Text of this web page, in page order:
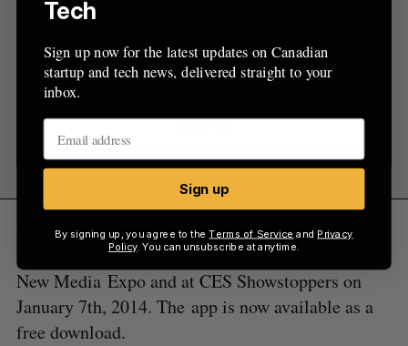
inbox.
Dandy and Little-Pool are currently in Las Vegas
for tech week and will be promoting the app at
New Media Expo and at CES Showstoppers on
January 7th, 2014. The app is now available as a
free download.
Tech
Sign up now for the latest updates on Canadian
startup and tech news, delivered straight to your
inbox.
Sign up
By signing up, you agree to theTerms of Service and Privacy
Policy. You can unsubscribe at anytime.